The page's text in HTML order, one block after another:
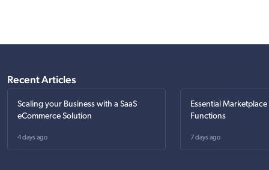
Recent Articles
Scaling your Business with a SaaS
eCommerce Solution
4 days ago
Essential
Functions
7 days ago